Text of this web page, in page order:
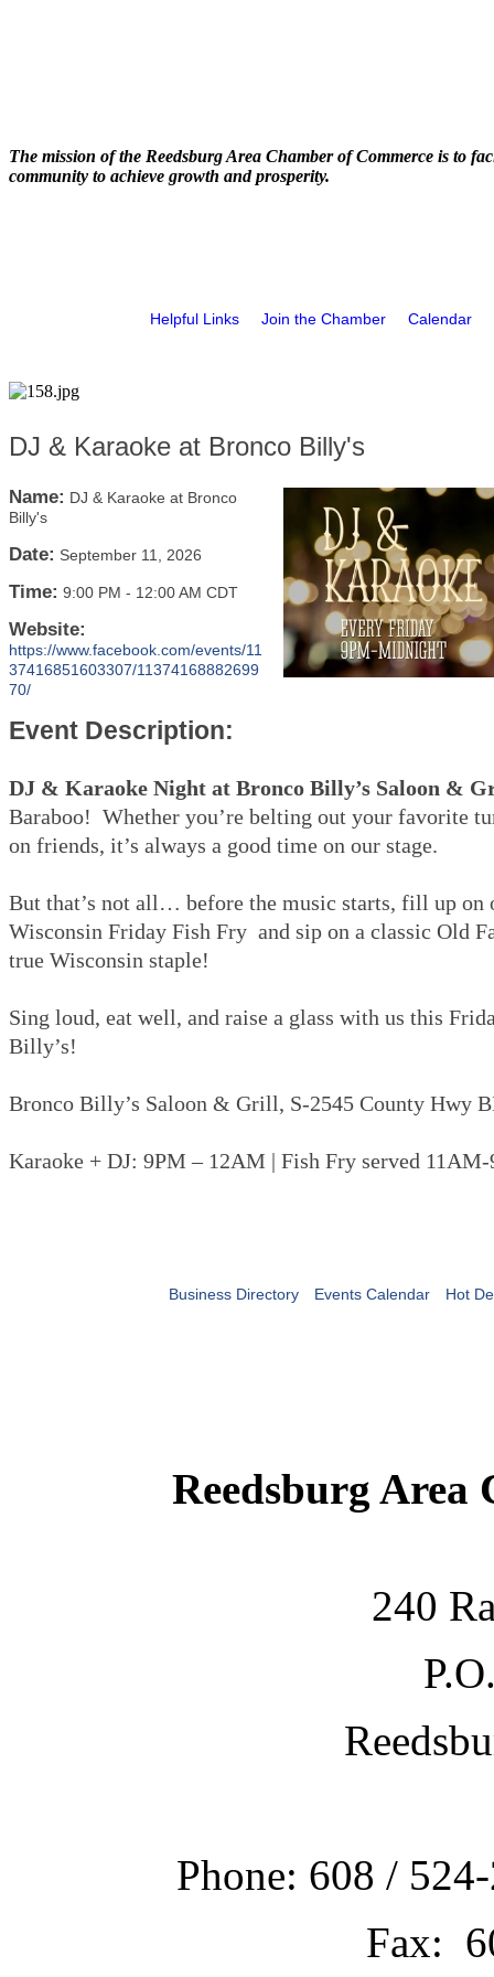
The mission of the Reedsburg Area Chamber of Commerce is to
community to achieve growth and prosperity.
Helpful Links Join the Chamber Calendar
DJ & Karaoke at Bronco Billy's
Name: DJ & Karaoke at Bronco
Billy's
Date: September 11, 2026
Time: 9:00 PM - 12:00 AM CDT
Website:
https://www.facebook.com/events/11
37416851603307/11374168882699
70/
Event Description:
DJ & Karaoke Night at Bronco Billy’s Saloon &
Baraboo! Whether you’re belting out your favorite
on friends, it’s always a good time on our stage.
But that’s not all… before the music starts, fill up on
Wisconsin Friday Fish Fry and sip on a classic Old
true Wisconsin staple!
Sing loud, eat well, and raise a glass with us this
Billy’s!
Bronco Billy’s Saloon & Grill, S-2545 County Hwy
Karaoke + DJ: 9PM – 12AM | Fish Fry served
Business Directory Events Calendar Hot
Reedsburg Area
240
Phone: 608 /
Fax: